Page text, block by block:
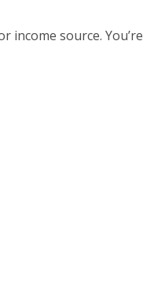
income source. You’re